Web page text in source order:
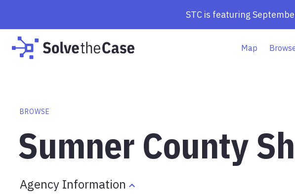
STC is featuring
Map
BROWSE
Sumner County
Agency Information